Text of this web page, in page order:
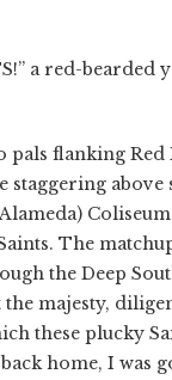
a red-bearded
pals flanking
The
the Deep
majesty,
these plucky
home, I